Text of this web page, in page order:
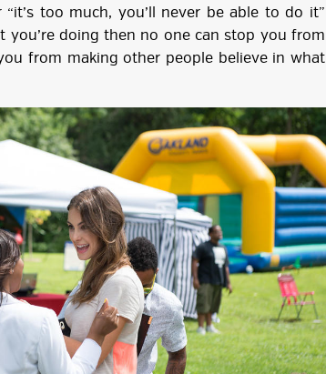
“it’s too much, you’ll never be able to do it”
you’re doing then no one can stop you from
from making other people believe in what